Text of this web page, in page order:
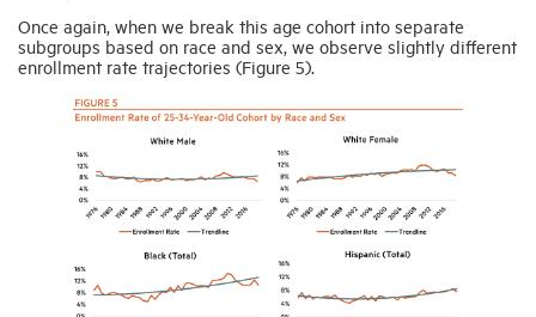
Once again, when we break this age cohort into separate
subgroups based on race and sex, we observe slightly different
enrollment rate trajectories (Figure 5).